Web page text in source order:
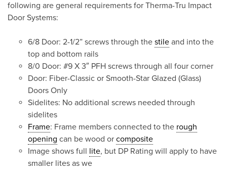
following are general requirements for Therma-Tru Impact
Door Systems:
6/8 Door: 2-1/2” screws through the stile and into the
top and bottom rails
8/0 Door: #9 X 3″ PFH screws through all four corner
Door: Fiber-Classic or Smooth-Star Glazed (Glass)
Doors Only
Sidelites: No additional screws needed through
sidelites
Frame: Frame members connected to the rough
opening can be wood or composite
Image shows full lite, but DP Rating will apply to have
smaller lites as we